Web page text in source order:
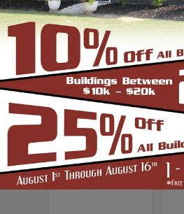
Up to 2' Overhang
Fiberglass
Insulation